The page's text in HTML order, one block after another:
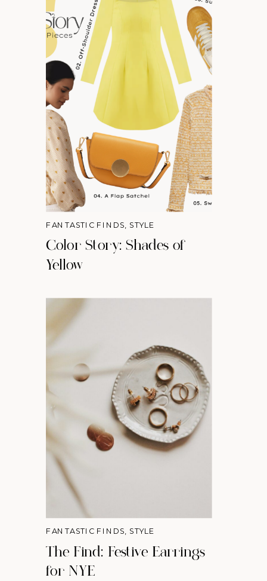
Color Story: Shades of
Yellow
FANTASTIC FINDS STYLE
The Find: Festive Earrings
for NYE
FANTASTIC FINDS, STYLE